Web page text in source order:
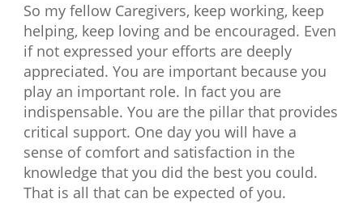
So my fellow Caregivers, keep working, keep
helping, keep loving and be encouraged. Even
if not expressed your efforts are deeply
appreciated. You are important because you
play an important role. In fact you are
indispensable. You are the pillar that provides
critical support. One day you will have a
sense of comfort and satisfaction in the
knowledge that you did the best you could.
That is all that can be expected of you.